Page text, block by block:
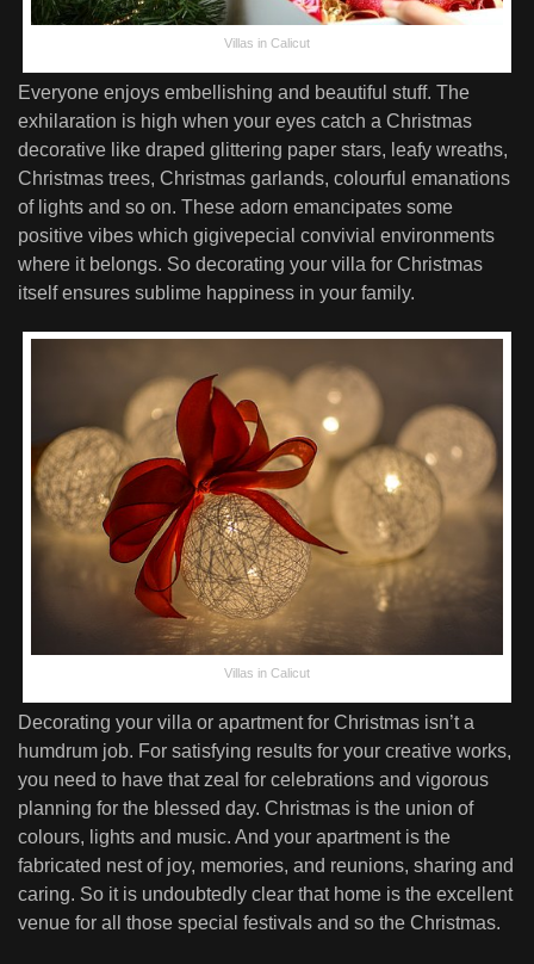
Villas in Calicut
Everyone enjoys embellishing and beautiful stuff. The
exhilaration is high when your eyes catch a Christmas
decorative like draped glittering paper stars, leafy wreaths,
Christmas trees, Christmas garlands, colourful emanations
of lights and so on. These adorn emancipates some
positive vibes which gigivepecial convivial environments
where it belongs. So decorating your villa for Christmas
itself ensures sublime happiness in your family.
Villas in Calicut
Decorating your villa or apartment for Christmas isn’t a
humdrum job. For satisfying results for your creative works,
you need to have that zeal for celebrations and vigorous
planning for the blessed day. Christmas is the union of
colours, lights and music. And your apartment is the
fabricated nest of joy, memories, and reunions, sharing and
caring. So it is undoubtedly clear that home is the excellent
venue for all those special festivals and so the Christmas.